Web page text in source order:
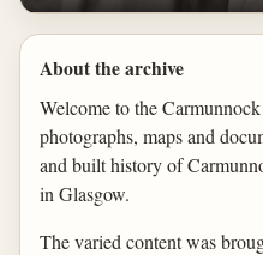
About the archive
Welcome to the
photographs, maps and
and built history of
in Glasgow.
The varied content was